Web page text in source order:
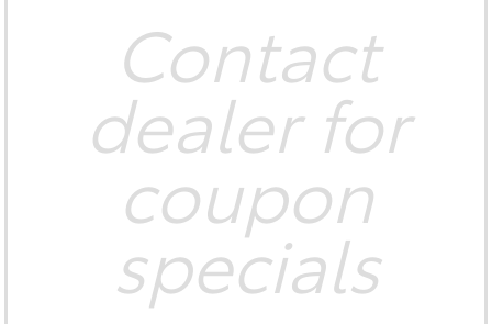
Contact
dealer for
coupon
specials